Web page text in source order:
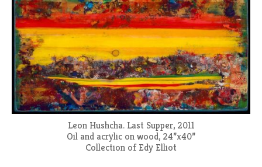
Leon Hushcha. Last Supper, 2011
Oil and acrylic on wood, 24”x40”
Collection of Edy Elliot